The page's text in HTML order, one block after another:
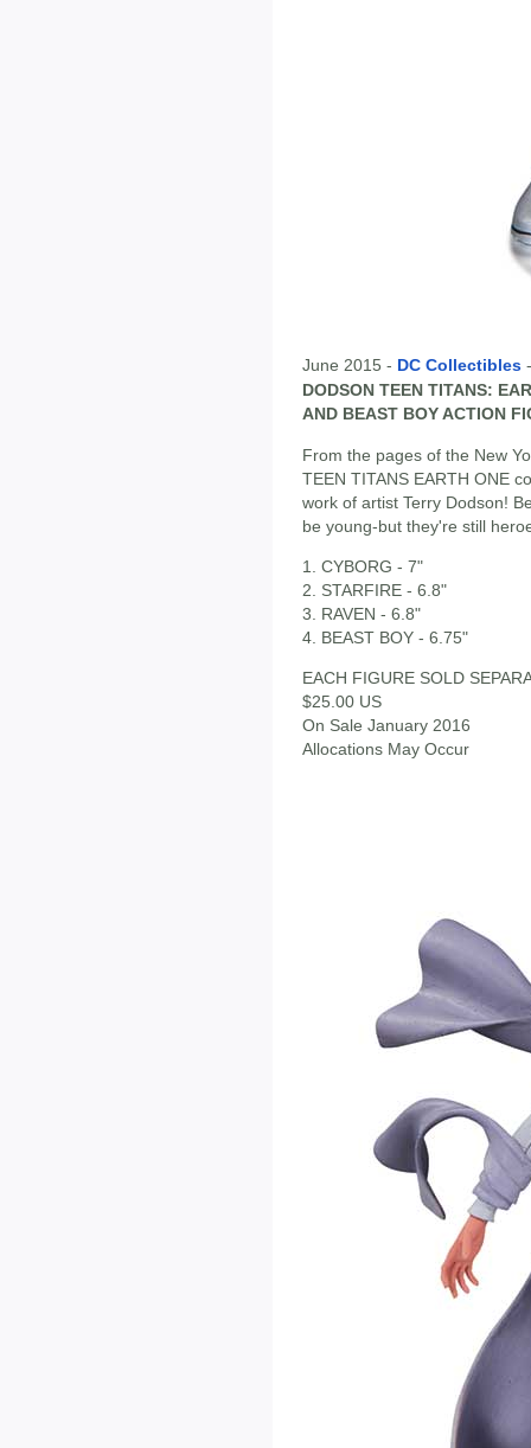
June 2015 - DC Collectibles
DODSON TEEN TITANS:
AND BEAST BOY ACTION
From the pages of the New
TEEN TITANS EARTH ONE
work of artist Terry Dodson!
be young-but they're still
1. CYBORG - 7"
2. STARFIRE - 6.8"
3. RAVEN - 6.8"
4. BEAST BOY - 6.75"
EACH FIGURE SOLD
$25.00 US
On Sale January 2016
Allocations May Occur